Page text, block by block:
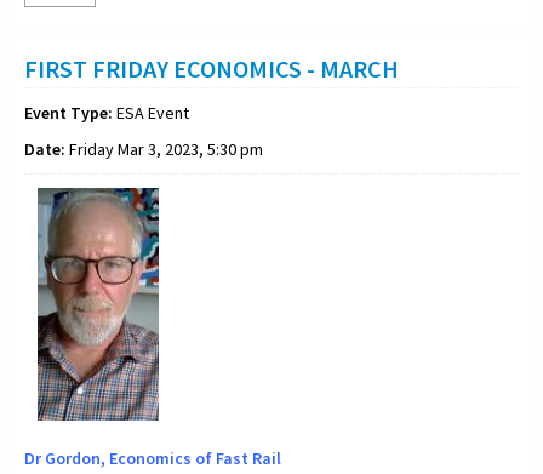
FIRST FRIDAY ECONOMICS - MARCH
Event Type: ESA Event
Date: Friday Mar 3, 2023, 5:30 pm
Dr Gordon, Economics of Fast Rail